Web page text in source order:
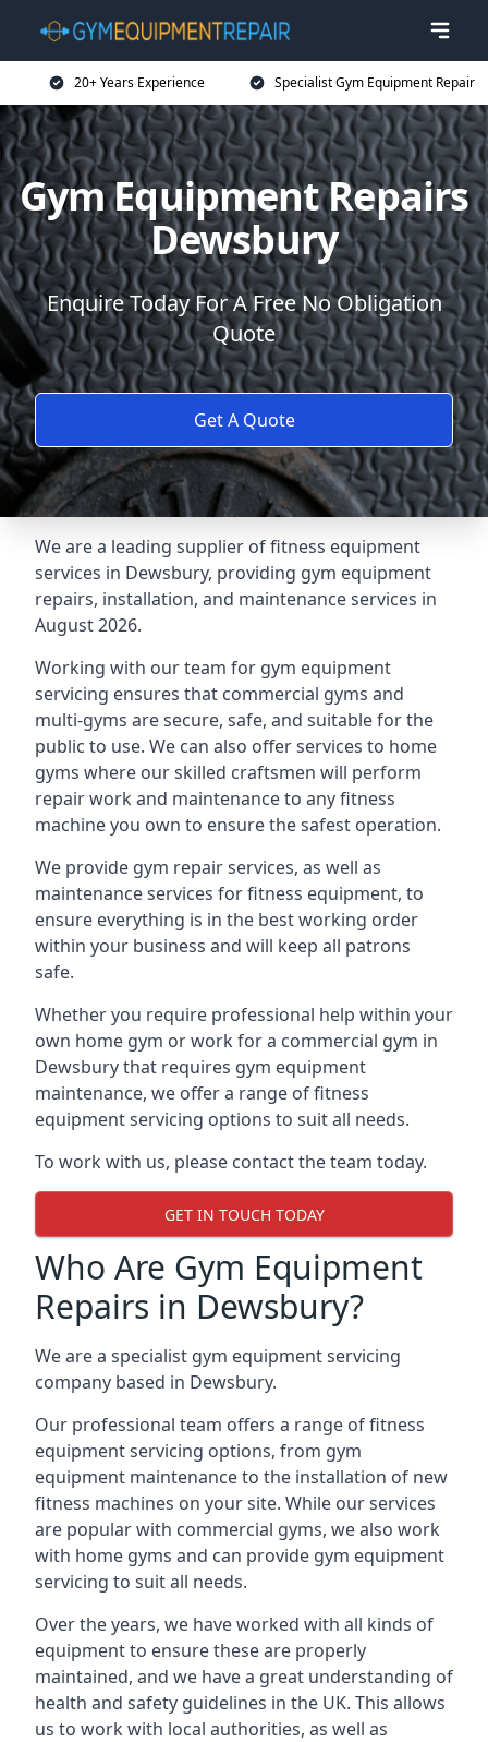
20+ Years Experience Specialist Gym Equipment Repair
Gym Equipment Repairs
Dewsbury
Enquire Today For A Free No Obligation
Quote
Get A Quote
We are a leading supplier of fitness equipment
services in Dewsbury, providing gym equipment
repairs, installation, and maintenance services in
August 2026.
Working with our team for gym equipment
servicing ensures that commercial gyms and
multi-gyms are secure, safe, and suitable for the
public to use. We can also offer services to home
gyms where our skilled craftsmen will perform
repair work and maintenance to any fitness
machine you own to ensure the safest operation.
We provide gym repair services, as well as
maintenance services for fitness equipment, to
ensure everything is in the best working order
within your business and will keep all patrons
safe.
Whether you require professional help within your
own home gym or work for a commercial gym in
Dewsbury that requires gym equipment
maintenance, we offer a range of fitness
equipment servicing options to suit all needs.
To work with us, please contact the team today.
GET IN TOUCH TODAY
Who Are Gym Equipment
Repairs in Dewsbury?
We are a specialist gym equipment servicing
company based in Dewsbury.
Our professional team offers a range of fitness
equipment servicing options, from gym
equipment maintenance to the installation of new
fitness machines on your site. While our services
are popular with commercial gyms, we also work
with home gyms and can provide gym equipment
servicing to suit all needs.
Over the years, we have worked with all kinds of
equipment to ensure these are properly
maintained, and we have a great understanding of
health and safety guidelines in the UK. This allows
us to work with local authorities, as well as